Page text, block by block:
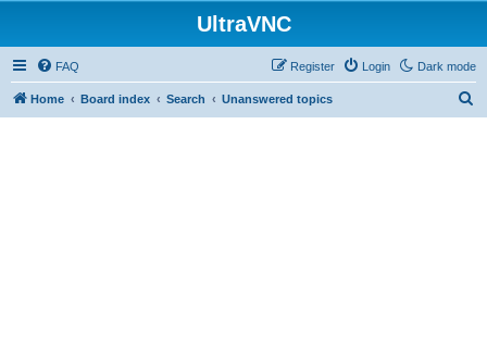
UltraVNC
Dark mode
FAQ Login
Register
Home Board index Search Unanswered topics